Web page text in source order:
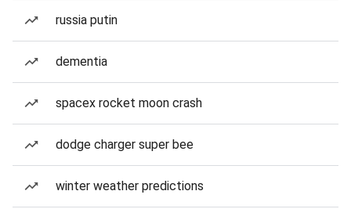
russia putin
dementia
spacex rocket moon crash
dodge charger super bee
winter weather predictions